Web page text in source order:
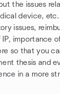
the issues
device,
issues,
importance
so that you
thesis and
in a more